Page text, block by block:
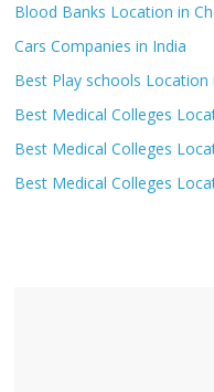
Blood Banks Location in
Cars Companies in India
Best Play schools Location
Best Medical Colleges
Best Medical Colleges
Best Medical Colleges